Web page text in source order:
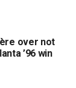
over not
’96 win